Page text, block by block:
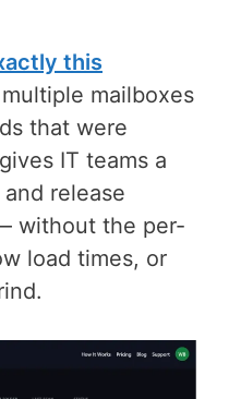
this
mailboxes
that were
IT teams a
release
without the per-
load times, or